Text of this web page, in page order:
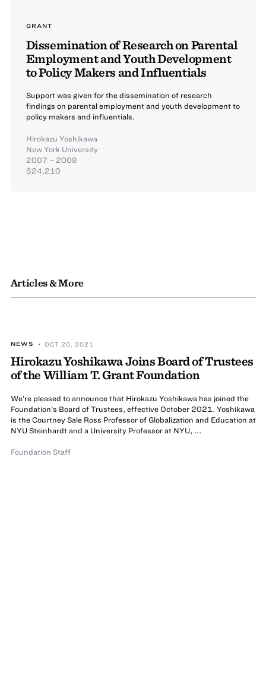
GRANT
Dissemination of Research on Parental
Employment and Youth Development
to Policy Makers and Influentials
Support was given for the dissemination of research
findings on parental employment and youth development to
policy makers and influentials.
Hirokazu Yoshikawa
New York University
2007 – 2008
$24,210
Articles & More
NEWS • OCT 20, 2021
Hirokazu Yoshikawa Joins Board of Trustees
of the William T. Grant Foundation
We’re pleased to announce that Hirokazu Yoshikawa has joined the
Foundation’s Board of Trustees, effective October 2021. Yoshikawa
is the Courtney Sale Ross Professor of Globalization and Education at
NYU Steinhardt and a University Professor at NYU, ...
Foundation Staff